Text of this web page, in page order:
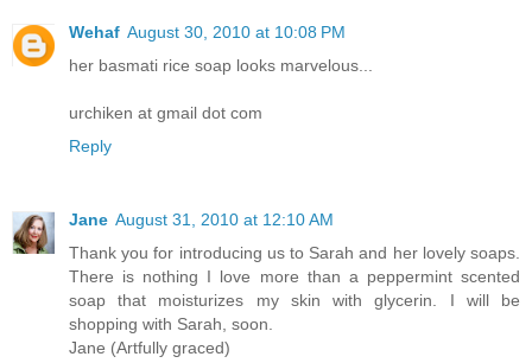
Wehaf August 30, 2010 at 10:08 PM
her basmati rice soap looks marvelous...
urchiken at gmail dot com
Reply
Jane August 31, 2010 at 12:10 AM
Thank you for introducing us to Sarah and her lovely soaps.
There is nothing I love more than a peppermint scented
soap that moisturizes my skin with glycerin. I will be
shopping with Sarah, soon.
Jane (Artfully graced)